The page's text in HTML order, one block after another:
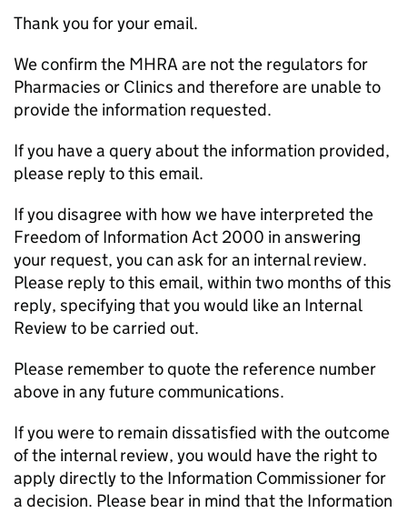
Thank you for your email.
We confirm the MHRA are not the regulators for
Pharmacies or Clinics and therefore are unable to
provide the information requested.
If you have a query about the information provided,
please reply to this email.
If you disagree with how we have interpreted the
Freedom of Information Act 2000 in answering
your request, you can ask for an internal review.
Please reply to this email, within two months of this
reply, specifying that you would like an Internal
Review to be carried out.
Please remember to quote the reference number
above in any future communications.
If you were to remain dissatisfied with the outcome
of the internal review, you would have the right to
apply directly to the Information Commissioner for
a decision. Please bear in mind that the Information